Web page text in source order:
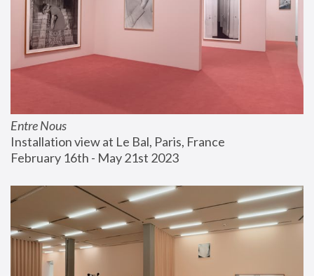
Entre Nous
Installation view at Le Bal, Paris, France
February 16th - May 21st 2023